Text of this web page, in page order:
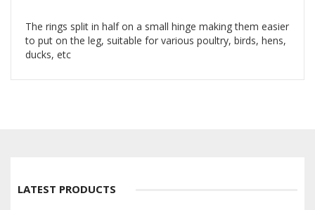
The rings split in half on a small hinge making them easier
to put on the leg, suitable for various poultry, birds, hens,
ducks, etc
LATEST PRODUCTS